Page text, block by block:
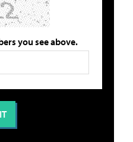
you see above.